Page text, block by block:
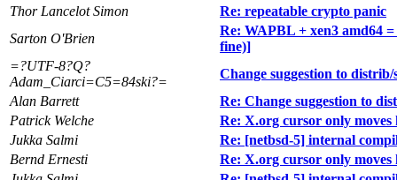
Thor Lancelot Simon
Re: repeatable crypto panic
Sarton O'Brien
Re: WAPBL + xen3 amd64
fine)]
=?UTF-8?Q?
Adam_Ciarci=C5=84ski?=
Change suggestion to distrib/
Alan Barrett
Re: Change suggestion to
Patrick Welche
Re: X.org cursor only
Jukka Salmi
Re: [netbsd-5] internal
Bernd Ernesti
Re: X.org cursor only